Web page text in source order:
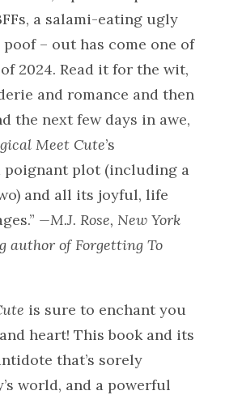
a salami-eating ugly
– out has come one of
2024. Read it for the wit,
and romance and then
the next few days in awe,
Meet Cute’s
poignant plot (including a
and all its joyful, life
—M.J. Rose, New York
author of Forgetting To
is sure to enchant you
heart! This book and its
that’s sorely
world, and a powerful